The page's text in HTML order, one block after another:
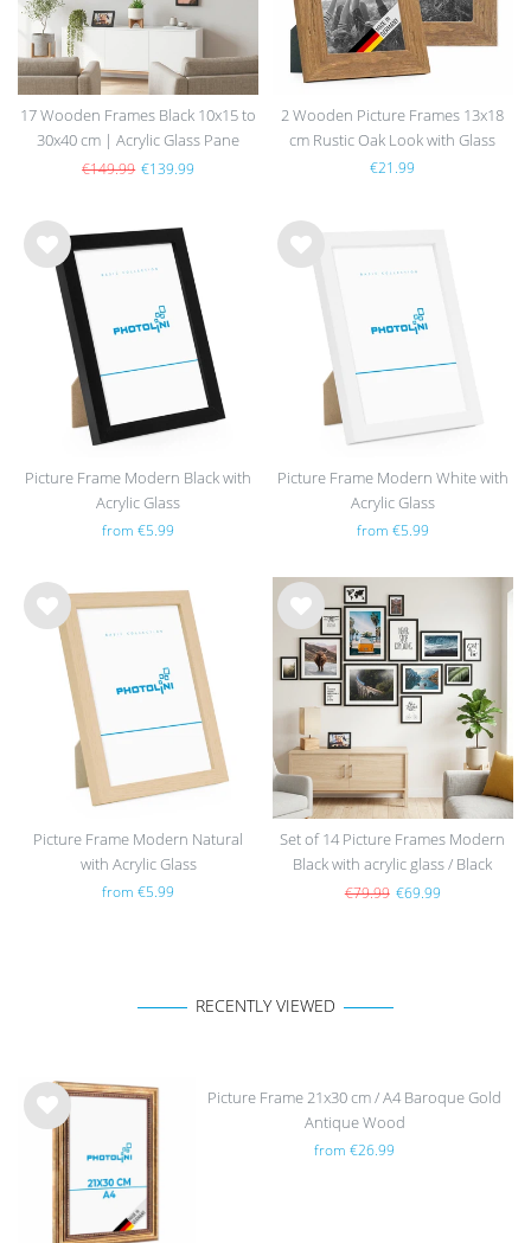
17 Wooden Frames Black 10x15 to
30x40 cm | Acrylic Glass Pane
€149.99 €139.99
2 Wooden Picture Frames 13x18
cm Rustic Oak Look with Glass
€21.99
Wis
Picture Frame Modern Black with
Acrylic Glass
from €5.99
Wis
Picture Frame Modern White with
Acrylic Glass
from €5.99
Wis
Picture Frame Modern Natural
with Acrylic Glass
from €5.99
Wis
h
list
Set of 14 Picture Frames Modern
Black with acrylic glass / Black
€79.99 €69.99
RECENTLY VIEWED
Wis
list
Picture Frame 21x30 cm / A4 Baroque Gold
Antique Wood
from €26.99